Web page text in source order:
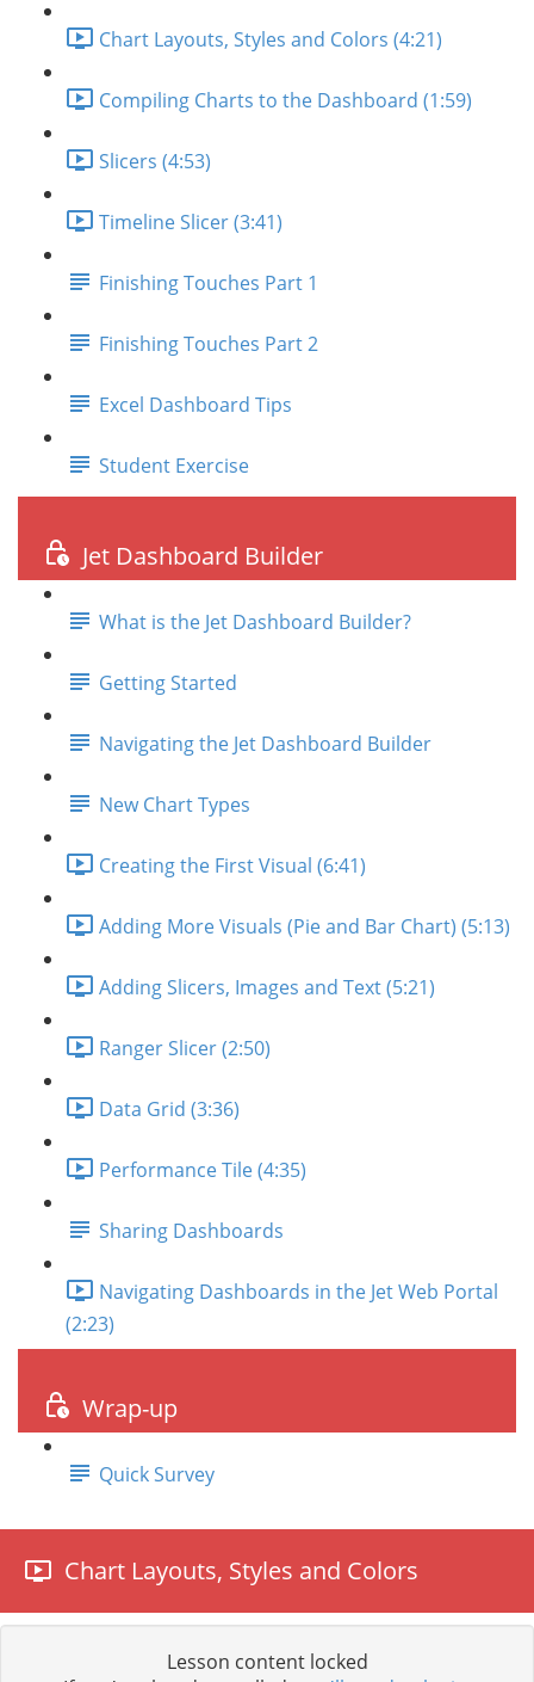
Chart Layouts, Styles and Colors (4:21)
Compiling Charts to the Dashboard (1:59)
Slicers (4:53)
Timeline Slicer (3:41)
Finishing Touches Part 1
Finishing Touches Part 2
Excel Dashboard Tips
Student Exercise
Jet Dashboard Builder
What is the Jet Dashboard Builder?
Getting Started
Navigating the Jet Dashboard Builder
New Chart Types
Creating the First Visual (6:41)
Adding More Visuals (Pie and Bar Chart) (5:13)
Adding Slicers, Images and Text (5:21)
Ranger Slicer (2:50)
Data Grid (3:36)
Performance Tile (4:35)
Sharing Dashboards
Navigating Dashboards in the Jet Web Portal
(2:23)
Wrap-up
Quick Survey
Chart Layouts, Styles and Colors
Lesson content locked